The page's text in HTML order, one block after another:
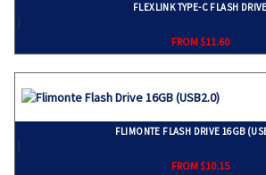
FLEXLINK TYPE-C FLASH DRIVE
}
FROM $11.60
FLIMONTE FLASH DRIVE 16GB
}
FROM $10.15